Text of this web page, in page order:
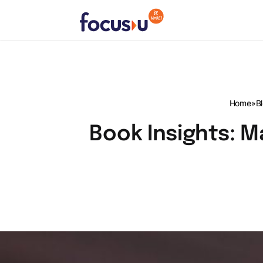
Home»
Book Insights: